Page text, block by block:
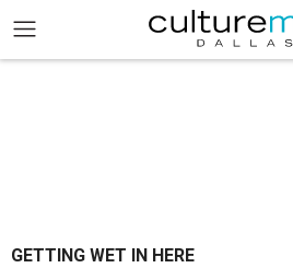
GETTING WET IN HERE